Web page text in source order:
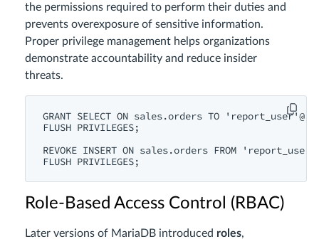
the permissions required to perform their duties and
prevents overexposure of sensitive information.
Proper privilege management helps organizations
demonstrate accountability and reduce insider
threats.
GRANT SELECT ON sales.orders TO
FLUSH PRIVILEGES;
REVOKE INSERT ON sales.orders FROM
Role-Based Access Control (RBAC)
Later versions of MariaDB introduced roles,